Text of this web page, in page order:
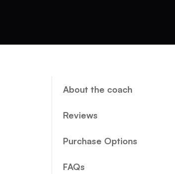
About the coach
Reviews
Purchase Options
FAQs